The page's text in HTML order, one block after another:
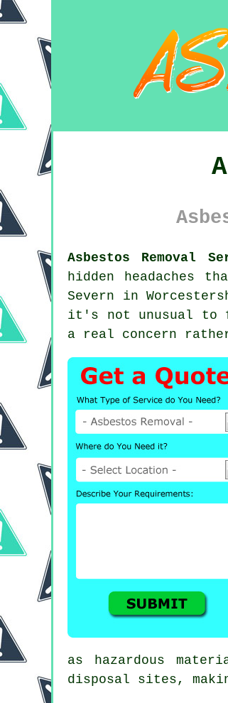
Asbestos Removal
hidden headaches
Severn in
it's not unusual to
a real concern
as hazardous
disposal sites,